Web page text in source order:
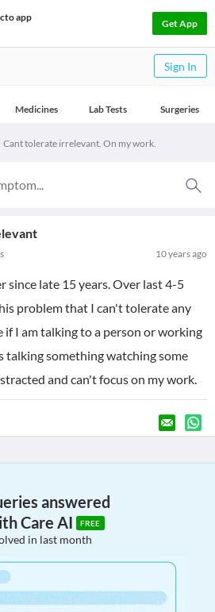
app
Get App
Sign In
Medicines Lab Tests Surgeries
Cant tolerate irrelevant. On my work.
10 years ago
since late 15 years. Over last 4-5
problem that I can't tolerate any
if I am talking to a person or working
talking something watching some
and can't focus on my work.
answered
Care AI
FREE
in last month